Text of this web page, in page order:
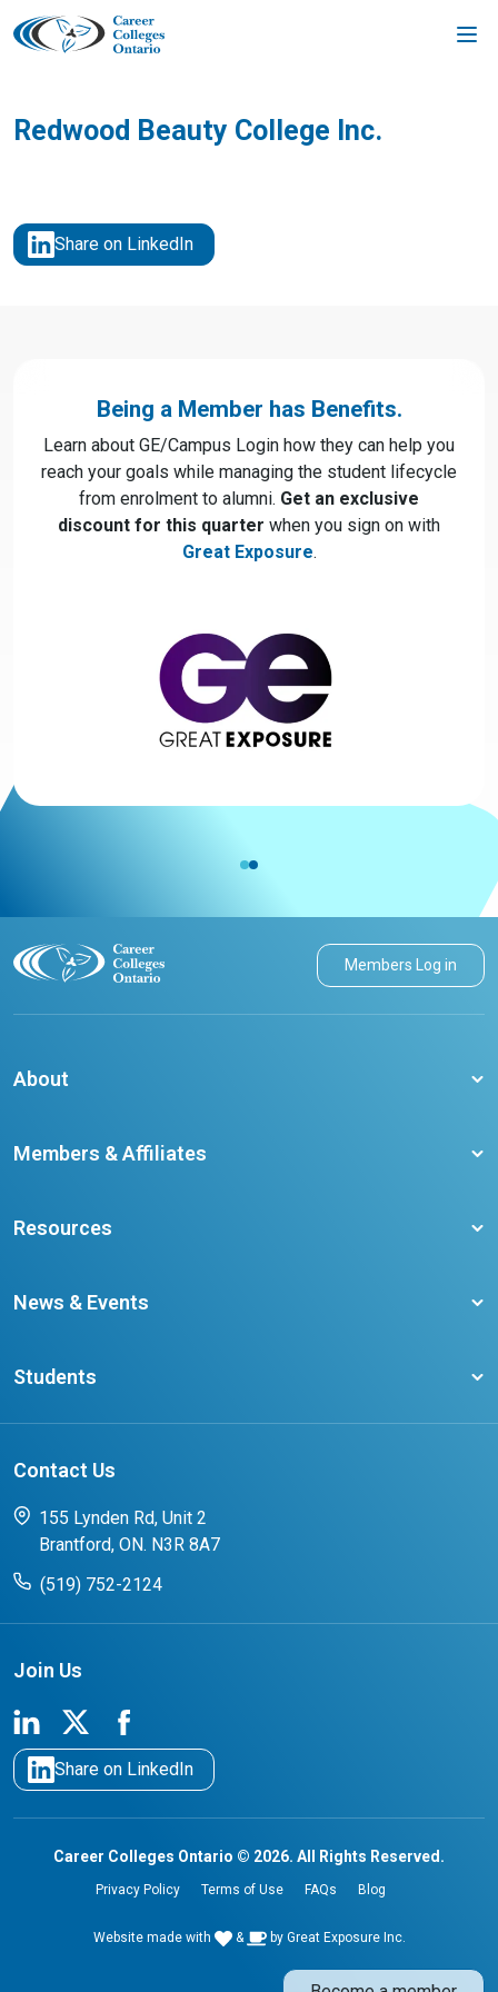
Skip
to
Redwood Beauty College Inc.
Share on LinkedIn
Being a Member has Benefits.
Learn about GE/Campus Login how they can help you
reach your goals while managing the student lifecycle
from enrolment to alumni. Get an exclusive
discount for this quarter when you sign on with
Great Exposure.
Members Log in
About
Members & Affiliates
Become a member
Affliates
Resources
Request a Transcript
News & Events
Students
Search Portal
FAQs for Students
Success Stories from our Student Champions
Contact Us
155 Lynden Rd, Unit 2
Brantford, ON. N3R 8A7
(519) 752-2124
Join Us
Share on LinkedIn
Career Colleges Ontario © 2026. All Rights Reserved.
Privacy Policy Terms of Use FAQs Blog
Website made with & by Great Exposure Inc.